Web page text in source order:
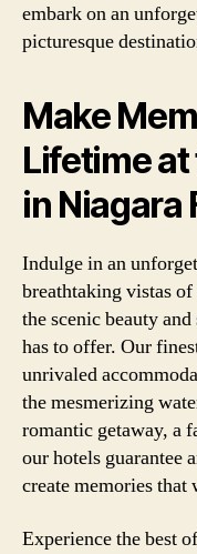
embark on an
picturesque
Make
Lifetime
in Niagara
Indulge in an
breathtaking vistas
the scenic beauty
has to offer. Our
unrivaled
the mesmerizing
romantic getaway, a
our hotels guarantee
create memories
Experience the best